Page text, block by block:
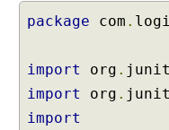
a
s
O
d
e
package com .
import org . junit
import
org . junit
import